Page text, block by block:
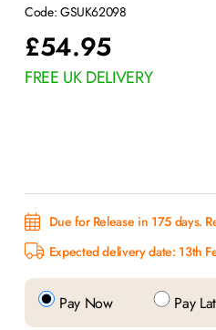
Code: GSUK62098
£54.95
FREE UK DELIVERY
Due for Release in 175 days.
Expected delivery date: 13th
Pay Now Pay